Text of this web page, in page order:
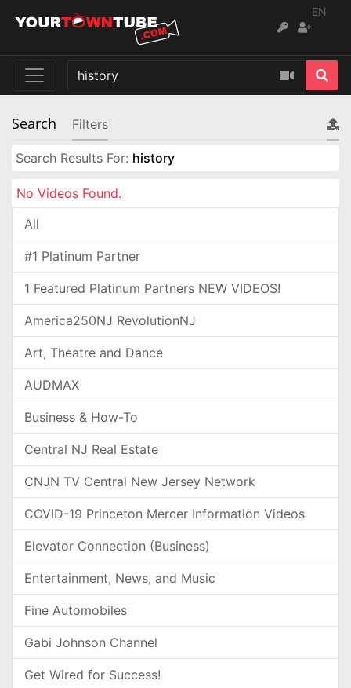
EN
Search Filters
Search Results For: history
No Videos Found.
All
#1 Platinum Partner
1 Featured Platinum Partners NEW VIDEOS!
America250NJ RevolutionNJ
Art, Theatre and Dance
AUDMAX
Business & How-To
Central NJ Real Estate
CNJN TV Central New Jersey Network
COVID-19 Princeton Mercer Information Videos
Elevator Connection (Business)
Entertainment, News, and Music
Fine Automobiles
Gabi Johnson Channel
Get Wired for Success!